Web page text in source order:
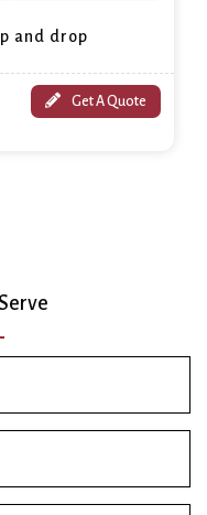
and drop
Get A Quote